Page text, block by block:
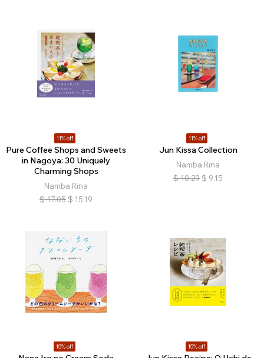
11% off
Pure Coffee Shops and Sweets
in Nagoya: 30 Uniquely
Charming Shops
Namba Rina
$ 17.05 $ 15.19
11% off
Jun Kissa Collection
Namba Rina
$ 10.29 $ 9.15
15% off 15% off